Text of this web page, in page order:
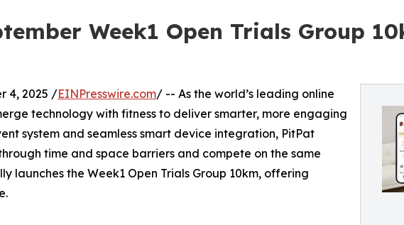
Week1 Open Trials Group
4, 2025 /EINPresswire.com/ -- As the world’s leading online
technology with fitness to deliver smarter, more engaging
system and seamless smart device integration, PitPat
time and space barriers and compete on the same
launches the Week1 Open Trials Group 10km, offering